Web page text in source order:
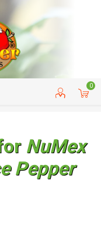
0
CUSTOMER SERVICE
NuMex
Pepper